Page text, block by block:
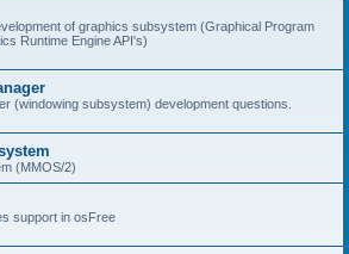
of graphics subsystem (Graphical Program
Runtime Engine API's)
(windowing subsystem) development questions.
(MMOS/2)
support in osFree